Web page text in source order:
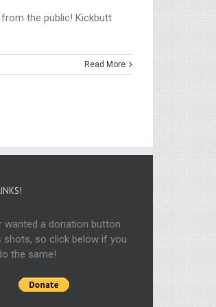
the public! Kickbutt
Read More
wanted a donation button
shots, so click below if you
the same!